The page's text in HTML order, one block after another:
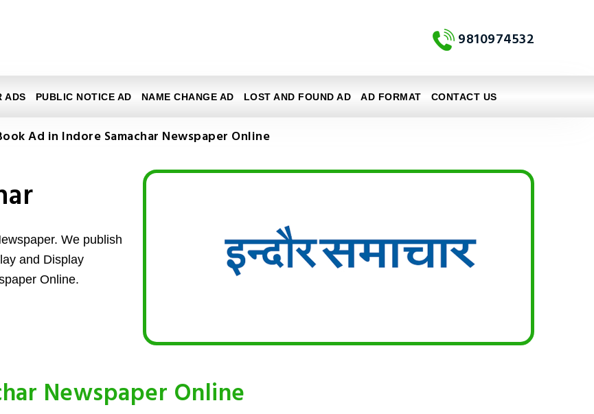
9810974532
ADS PUBLIC NOTICE AD NAME CHANGE AD LOST AND FOUND AD AD FORMAT CONTACT US
Ad in Indore Samachar Newspaper Online
We publish
and Display
Online.
Newspaper Online